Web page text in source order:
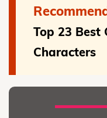
Top 23 Best
Characters